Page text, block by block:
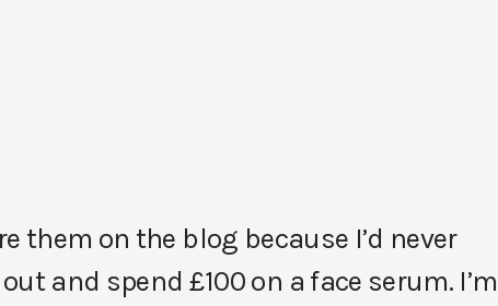
them on the blog because I’d never
and spend £100 on a face serum. I’m